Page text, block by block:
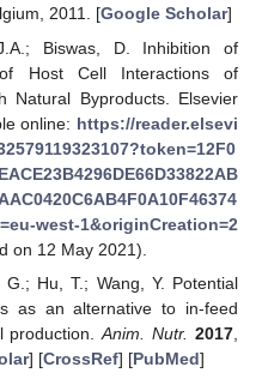
2011. [Google Scholar]
Biswas, D. Inhibition of
Host Cell Interactions of
Natural Byproducts. Elsevier
online: https://reader.elsevi
west-1&originCreation=2
on 12 May 2021).
Hu, T.; Wang, Y. Potential
as an alternative to in-feed
production.Anim. Nutr. 2017
] [CrossRef] [PubMed]